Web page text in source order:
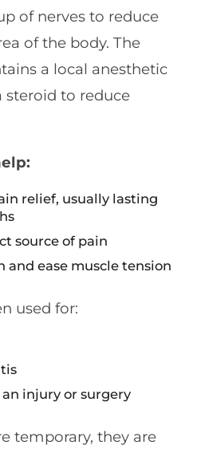
of nerves to reduce
of the body. The
a local anesthetic
steroid to reduce
relief, usually lasting
source of pain
and ease muscle tension
used for:
injury or surgery
temporary, they are